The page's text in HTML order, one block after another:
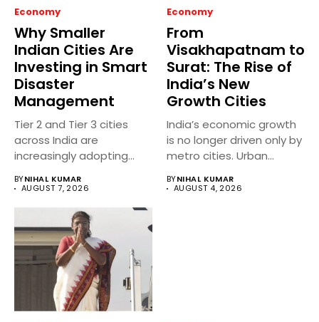
Economy
Why Smaller
Indian Cities Are
Investing in Smart
Disaster
Management
Tier 2 and Tier 3 cities
across India are
increasingly adopting
BYNIHAL KUMAR
AUGUST 7, 2026
Economy
From
Visakhapatnam to
Surat: The Rise of
India’s New
Growth Cities
India’s economic growth
is no longer driven only by
metro cities. Urban...
BYNIHAL KUMAR
AUGUST 4, 2026